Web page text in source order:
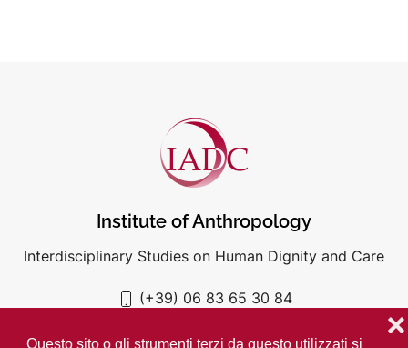
Questo sito o gli strumenti terzi da questo utilizzati si
❌
Institute of Anthropology
Interdisciplinary Studies on Human Dignity and Care
(+39) 06 83 65 30 84